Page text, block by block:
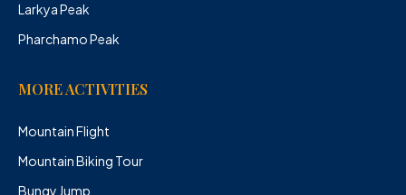
Larkya Peak
Pharchamo Peak
MORE ACTIVITIES
Mountain Flight
Mountain Biking Tour
Bungy Jump